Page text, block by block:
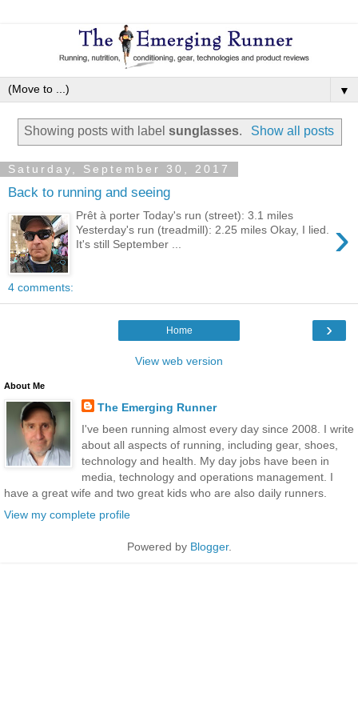
▼
Showing posts with labelsunglasses. Show all posts
Saturday, September 30, 2017
Back to running and seeing
›
Prêt à porter Today's run (street): 3.1 miles
Yesterday's run (treadmill): 2.25 miles Okay, I lied.
It's still September ...
4 comments:
›
Home
View web version
About Me
The Emerging Runner
I've been running almost every day since 2008. I write
about all aspects of running, including gear, shoes,
technology and health. My day jobs have been in
media, technology and operations management. I
have a great wife and two great kids who are also daily runners.
View my complete profile
Powered by Blogger.